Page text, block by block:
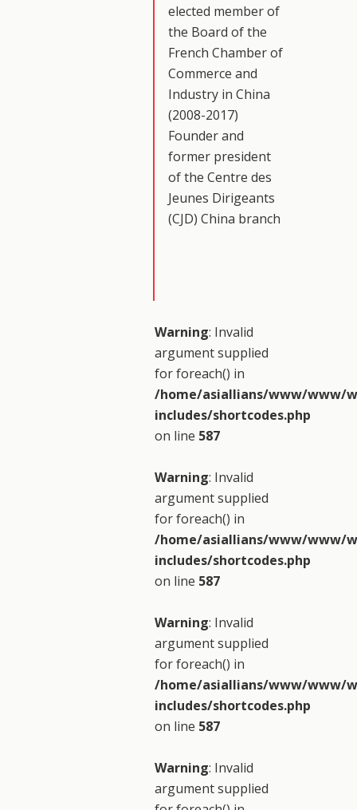
elected member of
the Board of the
French Chamber of
Commerce and
Industry in China
(2008-2017)
Founder and
former president
of the Centre des
Jeunes Dirigeants
(CJD) China branch
Warning: Invalid
argument supplied
for foreach() in
/home/asiallians/www/www/
includes/shortcodes.php
on line 587
Warning: Invalid
argument supplied
for foreach() in
/home/asiallians/www/www/
includes/shortcodes.php
on line 587
Warning: Invalid
argument supplied
for foreach() in
/home/asiallians/www/www/
includes/shortcodes.php
on line 587
Warning: Invalid
argument supplied